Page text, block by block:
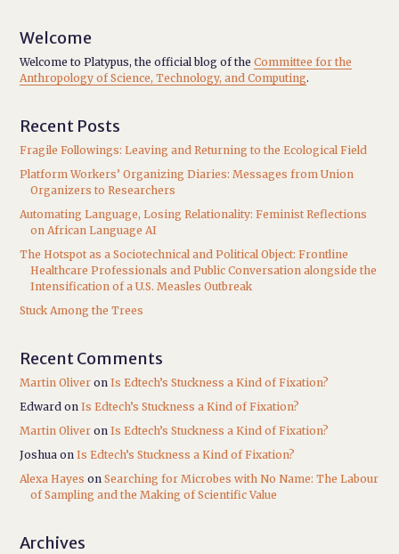
Welcome
Welcome to Platypus, the official blog of theCommittee for the
Anthropology of Science, Technology, and Computing.
Recent Posts
Fragile Followings: Leaving and Returning to the Ecological Field
Platform Workers’ Organizing Diaries: Messages from Union
Organizers to Researchers
Automating Language, Losing Relationality: Feminist Reflections
on African Language AI
The Hotspot as a Sociotechnical and Political Object: Frontline
Healthcare Professionals and Public Conversation alongside the
Intensification of a U.S. Measles Outbreak
Stuck Among the Trees
Recent Comments
Martin Oliver onIs Edtech’s Stuckness a Kind of Fixation?
Edward onIs Edtech’s Stuckness a Kind of Fixation?
Martin Oliver onIs Edtech’s Stuckness a Kind of Fixation?
Joshua onIs Edtech’s Stuckness a Kind of Fixation?
Alexa Hayes onSearching for Microbes with No Name: The Labour
of Sampling and the Making of Scientific Value
Archives